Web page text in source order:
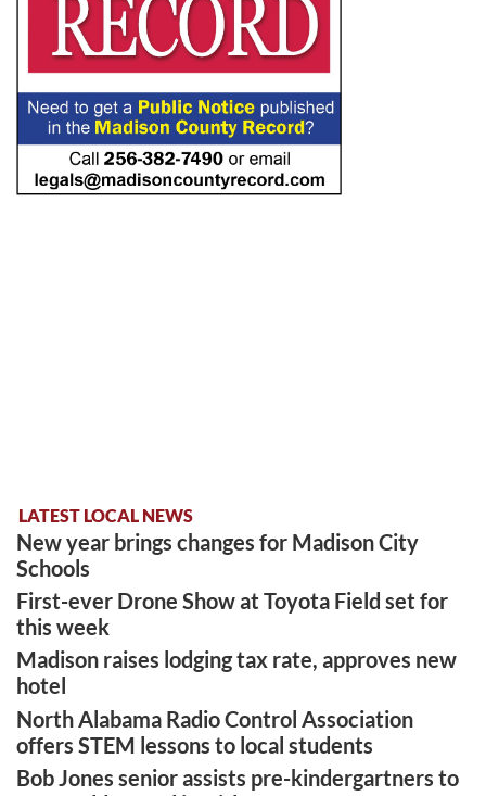
LATEST LOCAL NEWS
New year brings changes for Madison City
Schools
First-ever Drone Show at Toyota Field set for
this week
Madison raises lodging tax rate, approves new
hotel
North Alabama Radio Control Association
offers STEM lessons to local students
Bob Jones senior assists pre-kindergartners to